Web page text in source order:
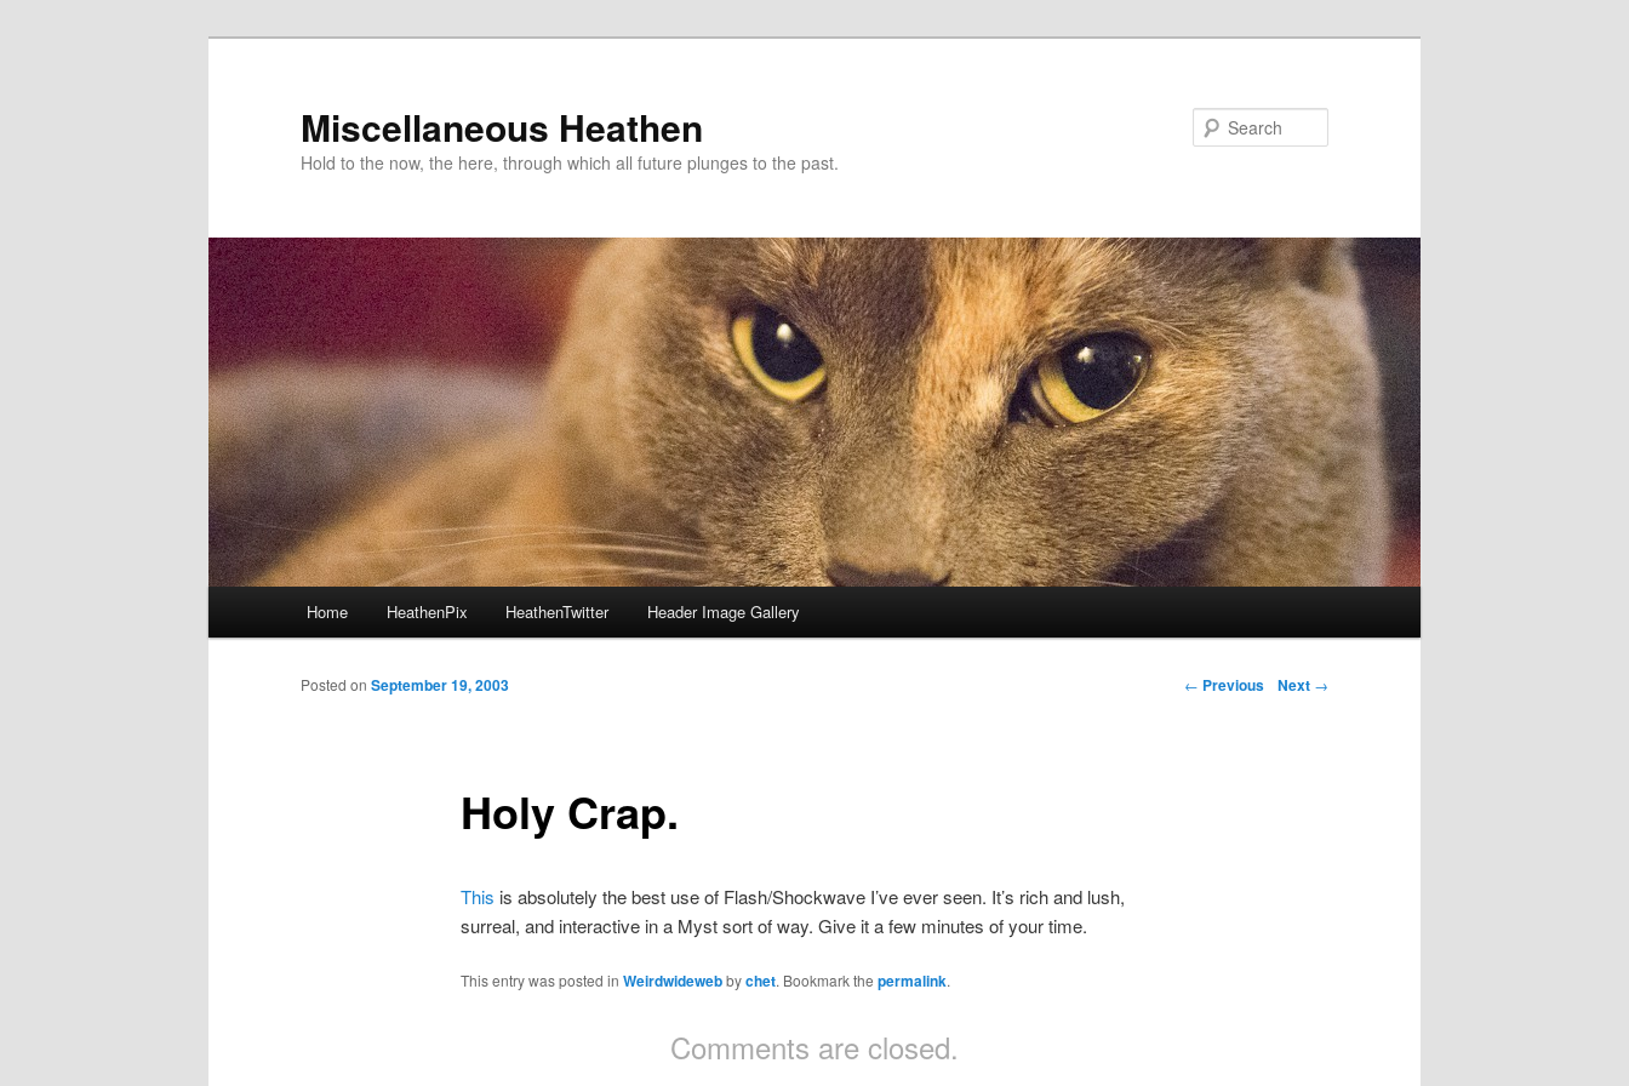
Miscellaneous Heathen
Hold to the now, the here, through which all future plunges to the past.
Skip to primary content
Skip to secondary content
Home HeathenPix HeathenTwitter Header Image Gallery
Post navigation
← Previous Next →
Holy Crap.
Posted on September 19, 2003
This is absolutely the best use of Flash/Shockwave I’ve ever seen. It’s rich and lush,
surreal, and interactive in a Myst sort of way. Give it a few minutes of your time.
This entry was posted in Weirdwidewebbychet. Bookmark the permalink.
Comments are closed.